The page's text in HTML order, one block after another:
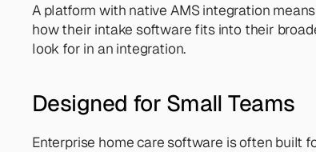
A platform with native AMS integration
how their intake software fits into their
look for in an integration.
Designed for Small Teams
Enterprise home care software is often built